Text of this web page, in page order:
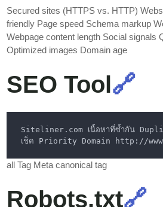
Secured sites (HTTPS vs. HTTP)
friendly Page speed Schema markup
Webpage content length Social signals
Optimized images Domain age
SEO Tool🔗
all Tag Meta canonical tag
Robots.txt🔗